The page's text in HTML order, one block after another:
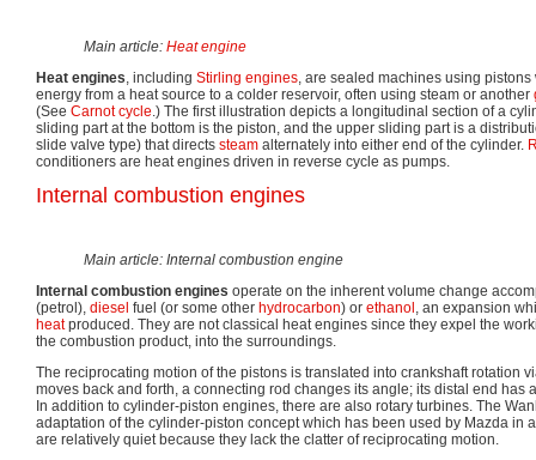
Main article: Heat engine
Heat engines, including Stirling engines, are sealed machines using
energy from a heat source to a colder reservoir, often using steam or another
(See Carnot cycle.) The first illustration depicts a longitudinal section of a
sliding part at the bottom is the piston, and the upper sliding part is a
slide valve type) that directs steam alternately into either end of the cylinder.
conditioners are heat engines driven in reverse cycle as pumps.
Internal combustion engines
Main article: Internal combustion engine
Internal combustion engines operate on the inherent volume change
(petrol), diesel fuel (or some other hydrocarbon) or ethanol , an expansion
heatproduced. They are not classical heat engines since they expel the
the combustion product, into the surroundings.
The reciprocating motion of the pistons is translated into crankshaft rotation
moves back and forth, a connecting rod changes its angle; its distal end has
In addition to cylinder-piston engines, there are also rotary turbines. The
adaptation of the cylinder-piston concept which has been used by Mazda in
are relatively quiet because they lack the clatter of reciprocating motion.